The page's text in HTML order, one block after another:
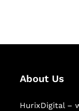
About Us
HurixDigital –